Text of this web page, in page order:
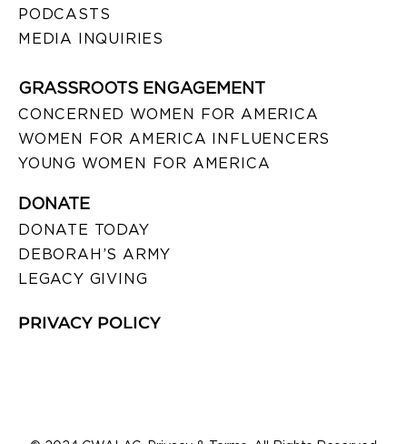
PODCASTS
MEDIA INQUIRIES
GRASSROOTS ENGAGEMENT
CONCERNED WOMEN FOR AMERICA
WOMEN FOR AMERICA INFLUENCERS
YOUNG WOMEN FOR AMERICA
DONATE
DONATE TODAY
DEBORAH’S ARMY
LEGACY GIVING
PRIVACY POLICY